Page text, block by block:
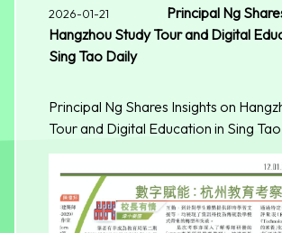
2026-01-21
Principal Ng
Hangzhou Study Tour and Digital
Sing Tao Daily
Principal Ng Shares Insights on
Tour and Digital Education in Sing